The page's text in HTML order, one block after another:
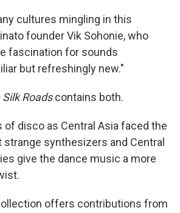
cultures mingling in this
founder Vik Sohonie, who
fascination for sounds
but refreshingly new."
Roadscontains both.
of disco as Central Asia faced the
strange synthesizers and Central
give the dance music a more
offers contributions from